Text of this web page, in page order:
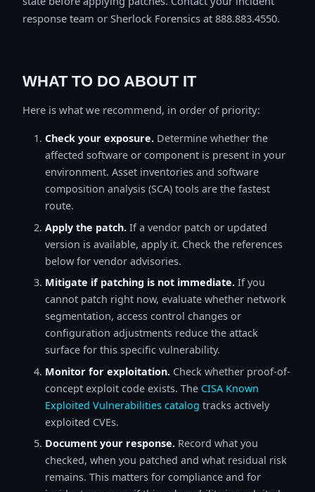
response team or Sherlock Forensics at 888.883.4550.
WHAT TO DO ABOUT IT
Here is what we recommend, in order of priority:
Check your exposure. Determine whether the
affected software or component is present in your
environment. Asset inventories and software
composition analysis (SCA) tools are the fastest
route.
Apply the patch. If a vendor patch or updated
version is available, apply it. Check the references
below for vendor advisories.
Mitigate if patching is not immediate. If you
cannot patch right now, evaluate whether network
segmentation, access control changes or
configuration adjustments reduce the attack
surface for this specific vulnerability.
Monitor for exploitation. Check whether proof-of-
concept exploit code exists. The CISA Known
Exploited Vulnerabilities catalog tracks actively
exploited CVEs.
Document your response. Record what you
checked, when you patched and what residual risk
remains. This matters for compliance and for